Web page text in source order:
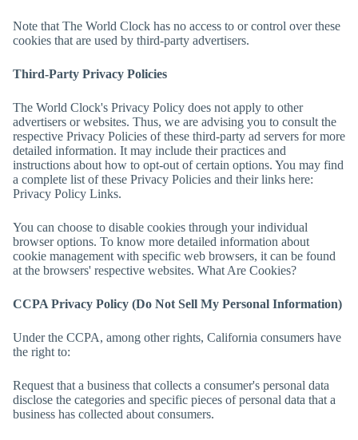
Note that The World Clock has no access to or control over these
cookies that are used by third-party advertisers.
Third-Party Privacy Policies
The World Clock's Privacy Policy does not apply to other
advertisers or websites. Thus, we are advising you to consult the
respective Privacy Policies of these third-party ad servers for more
detailed information. It may include their practices and
instructions about how to opt-out of certain options. You may find
a complete list of these Privacy Policies and their links here:
Privacy Policy Links.
You can choose to disable cookies through your individual
browser options. To know more detailed information about
cookie management with specific web browsers, it can be found
at the browsers' respective websites. What Are Cookies?
CCPA Privacy Policy (Do Not Sell My Personal Information)
Under the CCPA, among other rights, California consumers have
the right to:
Request that a business that collects a consumer's personal data
disclose the categories and specific pieces of personal data that a
business has collected about consumers.